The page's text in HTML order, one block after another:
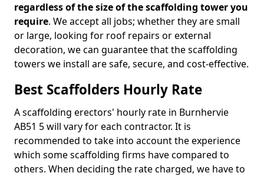
regardless of the size of the scaffolding tower you
require. We accept all jobs; whether they are small
or large, looking for roof repairs or external
decoration, we can guarantee that the scaffolding
towers we install are safe, secure, and cost-effective.
Best Scaffolders Hourly Rate
A scaffolding erectors' hourly rate in Burnhervie
AB51 5 will vary for each contractor. It is
recommended to take into account the experience
which some scaffolding firms have compared to
others. When deciding the rate charged, we have to